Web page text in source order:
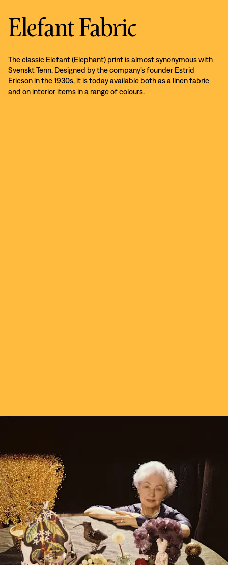
Elefant Fabric
The classic Elefant (Elephant) print is almost synonymous with
Svenskt Tenn. Designed by the company’s founder Estrid
Ericson in the 1930s, it is today available both as a linen fabric
and on interior items in a range of colours.